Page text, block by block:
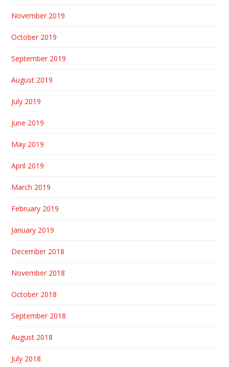
November 2019
October 2019
September 2019
August 2019
July 2019
June 2019
May 2019
April 2019
March 2019
February 2019
January 2019
December 2018
November 2018
October 2018
September 2018
August 2018
July 2018